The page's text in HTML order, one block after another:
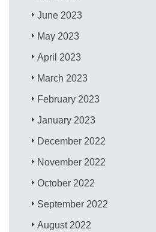
June 2023
May 2023
April 2023
March 2023
February 2023
January 2023
December 2022
November 2022
October 2022
September 2022
August 2022